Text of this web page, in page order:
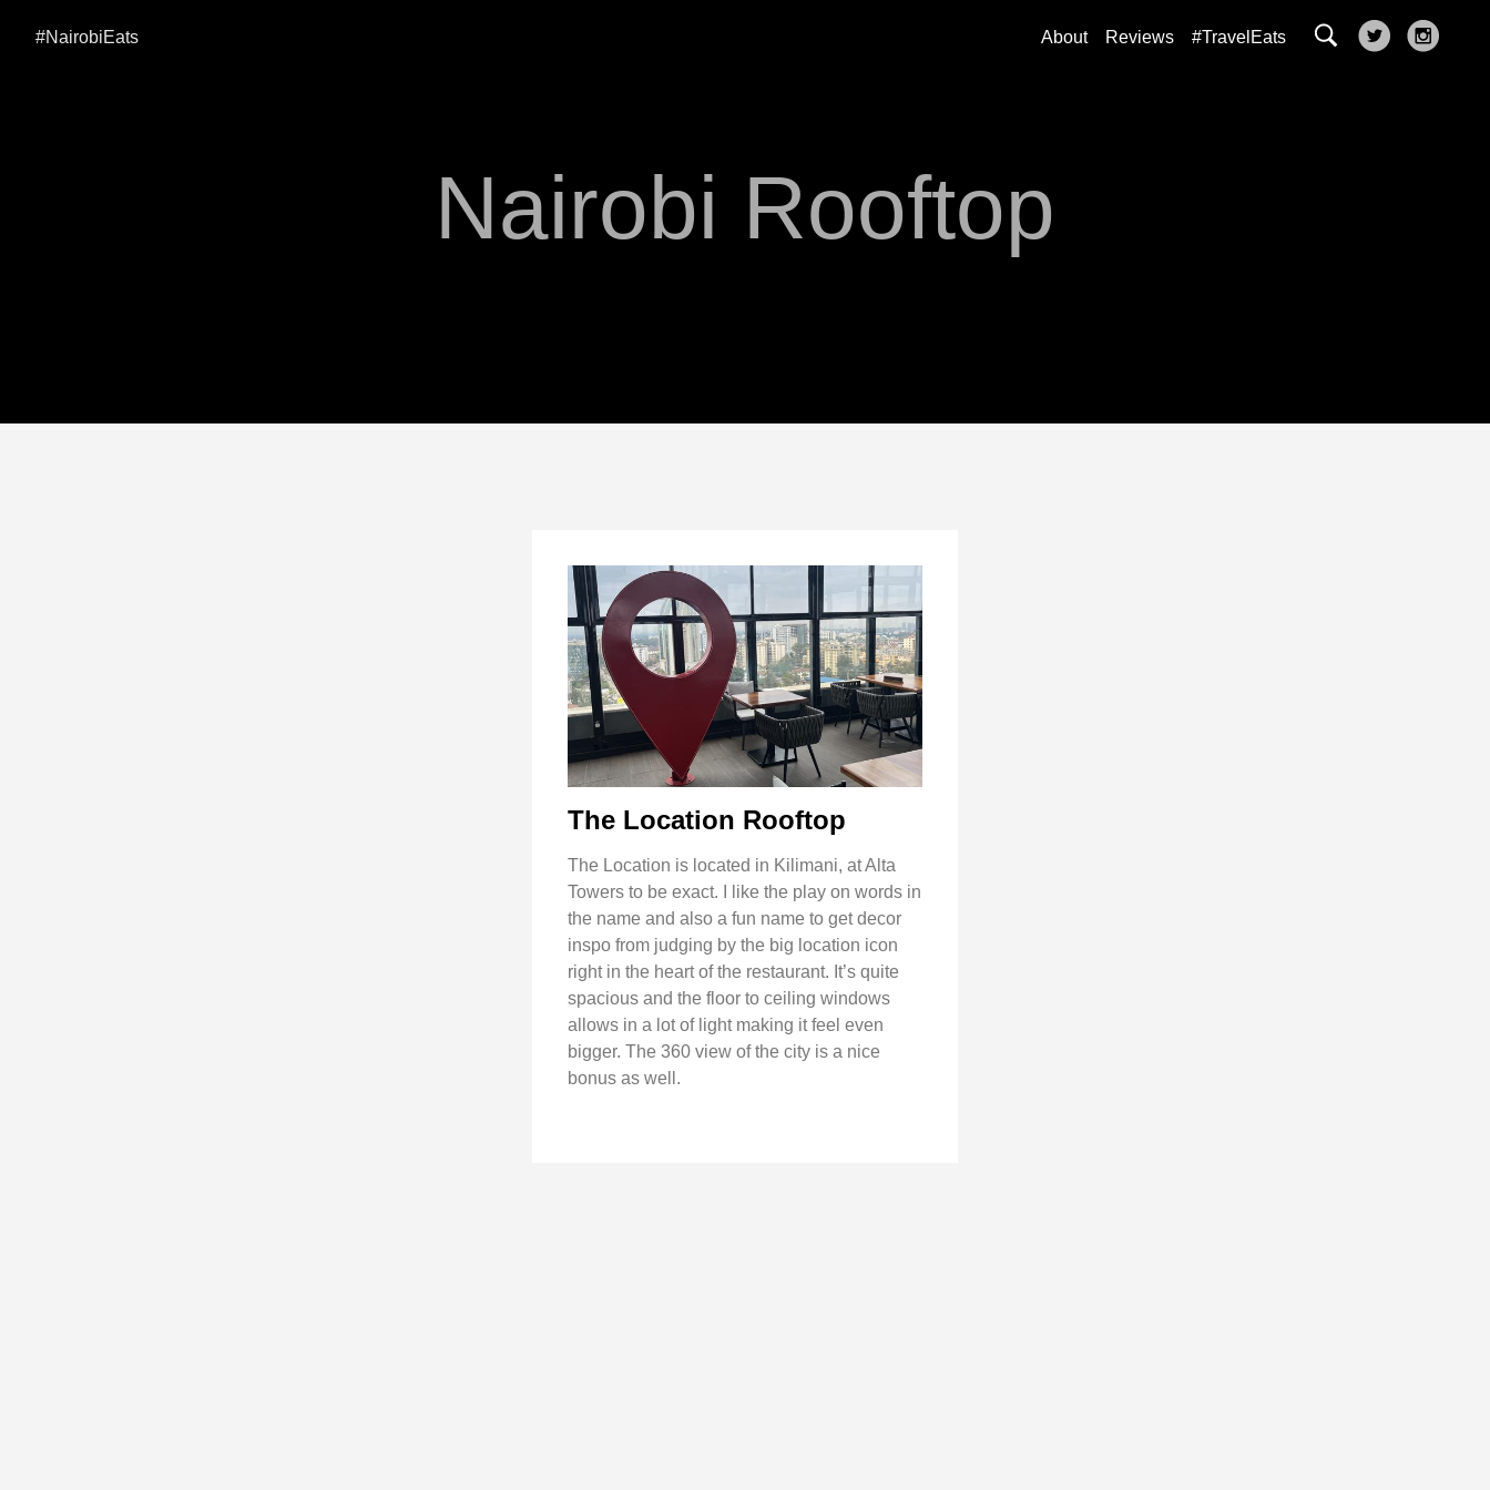
#NairobiEats About Reviews #TravelEats
Nairobi Rooftop
The Location Rooftop
The Location is located in Kilimani, at Alta
Towers to be exact. I like the play on words in
the name and also a fun name to get decor
inspo from judging by the big location icon
right in the heart of the restaurant. It’s quite
spacious and the floor to ceiling windows
allows in a lot of light making it feel even
bigger. The 360 view of the city is a nice
bonus as well.